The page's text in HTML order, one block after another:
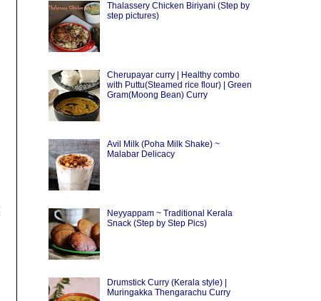
Thalassery Chicken Biriyani (Step by
step pictures)
Cherupayar curry | Healthy combo
with Puttu(Steamed rice flour) | Green
Gram(Moong Bean) Curry
Avil Milk (Poha Milk Shake) ~
Malabar Delicacy
Neyyappam ~ Traditional Kerala
Snack (Step by Step Pics)
Drumstick Curry (Kerala style) |
Muringakka Thengarachu Curry